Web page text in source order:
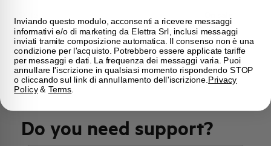
Brand AEG
Do you need support?
Inviando questo modulo, acconsenti a ricevere messaggi
informativi e/o di marketing da Elettra Srl, inclusi messaggi
inviati tramite composizione automatica. Il consenso non è una
condizione per l'acquisto. Potrebbero essere applicate tariffe
per messaggi e dati. La frequenza dei messaggi varia. Puoi
annullare l'iscrizione in qualsiasi momento rispondendo STOP
o cliccando sul link di annullamento dell'iscrizione. Privacy
Policy& Terms